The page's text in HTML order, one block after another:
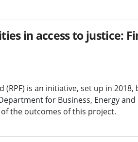
in access to justice:
(RPF) is an initiative, set up in
for Business, Energy
the outcomes of this project.